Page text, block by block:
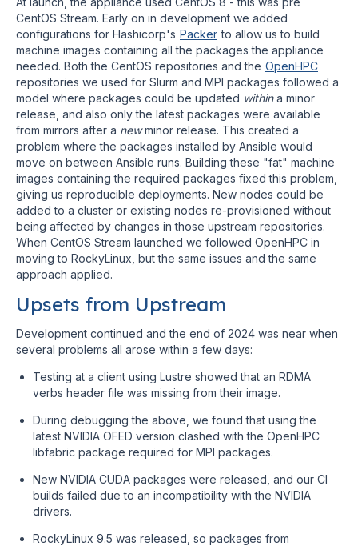
CentOS Stream. Early on in development we added
configurations for Hashicorp's Packer to allow us to build
machine images containing all the packages the appliance
needed. Both the CentOS repositories and the OpenHPC
repositories we used for Slurm and MPI packages followed a
model where packages could be updated withina minor
release, and also only the latest packages were available
from mirrors after a newminor release. This created a
problem where the packages installed by Ansible would
move on between Ansible runs. Building these "fat" machine
images containing the required packages fixed this problem,
giving us reproducible deployments. New nodes could be
added to a cluster or existing nodes re-provisioned without
being affected by changes in those upstream repositories.
When CentOS Stream launched we followed OpenHPC in
moving to RockyLinux, but the same issues and the same
approach applied.
Upsets from Upstream
Development continued and the end of 2024 was near when
several problems all arose within a few days:
Testing at a client using Lustre showed that an RDMA
verbs header file was missing from their image.
During debugging the above, we found that using the
latest NVIDIA OFED version clashed with the OpenHPC
libfabric package required for MPI packages.
New NVIDIA CUDA packages were released, and our CI
builds failed due to an incompatibility with the NVIDIA
drivers.
RockyLinux 9.5 was released, so packages from